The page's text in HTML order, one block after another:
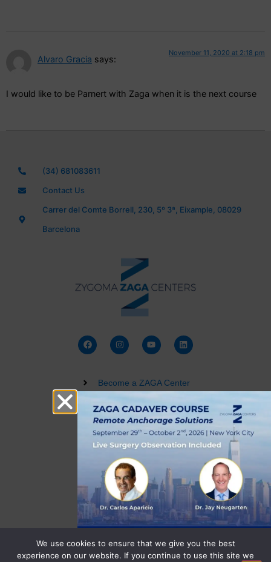
Alvaro Gracia says:
November 11, 2020 at 2:18 pm
I would like to be Parnert with Zaga when it is the next course
(34) 681083611
Contact Us
Carrer del Comte Borrell, 230, 5º 3ª, Eixample, 08029
Barcelona
Become a ZAGA Center
Zygomatic Implant Courses
Buy a Dental 3D Model
Live Training
Terms and Conditions
We use cookies to ensure that we give you the best
experience on our website. If you continue to use this site we